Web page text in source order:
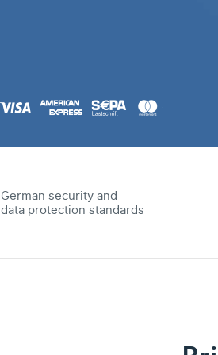
German security and
data protection standards